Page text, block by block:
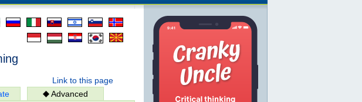
Link to this page
Advanced